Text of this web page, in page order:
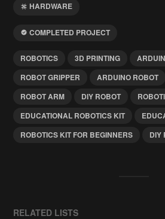
HARDWARE
COMPLETED PROJECT
ROBOTICS 3D PRINTING
ROBOT GRIPPER
ARDUINO ROBOT
ROBOT ARM
DIY ROBOT
EDUCATIONAL ROBOTICS KIT
ROBOTICS KIT FOR BEGINNERS
DIY
RELATED LISTS